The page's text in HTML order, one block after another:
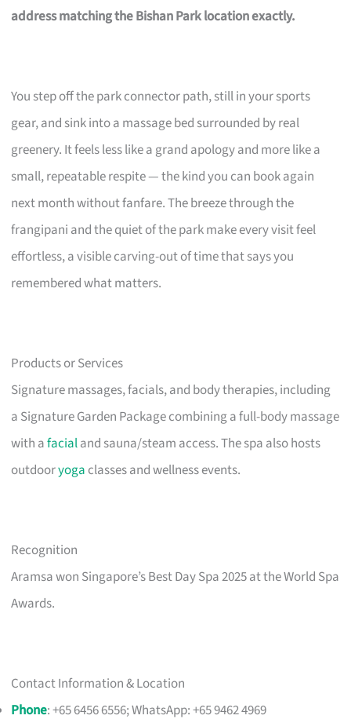
address matching the Bishan Park location exactly.
You step off the park connector path, still in your sports
gear, and sink into a massage bed surrounded by real
greenery. It feels less like a grand apology and more like a
small, repeatable respite — the kind you can book again
next month without fanfare. The breeze through the
frangipani and the quiet of the park make every visit feel
effortless, a visible carving-out of time that says you
remembered what matters.
Products or Services
Signature massages, facials, and body therapies, including
a Signature Garden Package combining a full-body massage
with afacialand sauna/steam access. The spa also hosts
outdooryoga classes and wellness events.
Recognition
Aramsa won Singapore’s Best Day Spa 2025 at the World Spa
Awards.
Contact Information & Location
Phone: +65 6456 6556; WhatsApp: +65 9462 4969